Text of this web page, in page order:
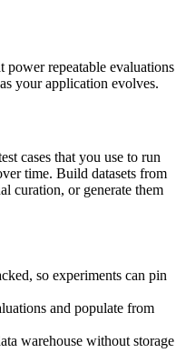
power repeatable evaluations
your application evolves.
cases that you use to run
time. Build datasets from
curation, or generate them
so experiments can pin
and populate from
warehouse without storage